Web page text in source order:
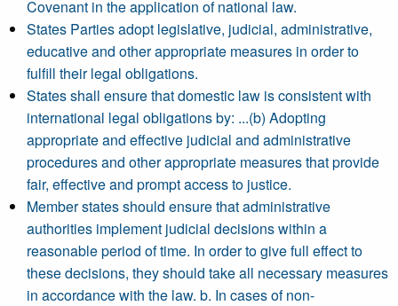
Covenant in the application of national law.
States Parties adopt legislative, judicial, administrative,
educative and other appropriate measures in order to
fulfill their legal obligations.
States shall ensure that domestic law is consistent with
international legal obligations by: ...(b) Adopting
appropriate and effective judicial and administrative
procedures and other appropriate measures that provide
fair, effective and prompt access to justice.
Member states should ensure that administrative
authorities implement judicial decisions within a
reasonable period of time. In order to give full effect to
these decisions, they should take all necessary measures
in accordance with the law. b. In cases of non-